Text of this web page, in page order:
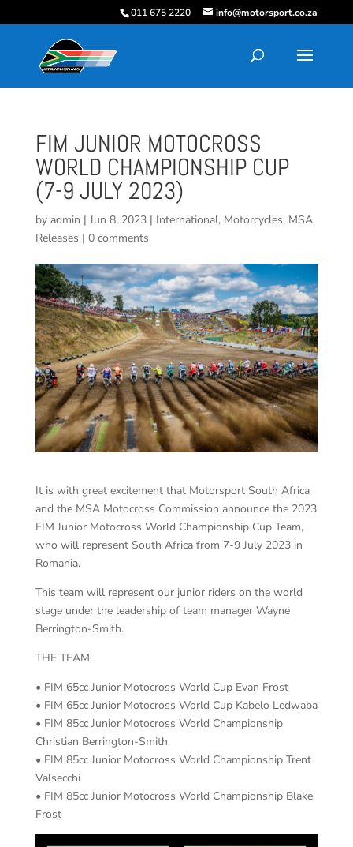
011 675 2220 info@motorsport.co.za
FIM JUNIOR MOTOCROSS
WORLD CHAMPIONSHIP CUP
(7-9 JULY 2023)
by admin | Jun 8, 2023| International, Motorcycles, MSA
Releases | 0 comments
It is with great excitement that Motorsport South Africa
and the MSA Motocross Commission announce the 2023
FIM Junior Motocross World Championship Cup Team,
who will represent South Africa from 7-9 July 2023 in
Romania.
This team will represent our junior riders on the world
stage under the leadership of team manager Wayne
Berrington-Smith.
THE TEAM
• FIM 65cc Junior Motocross World Cup Evan Frost
• FIM 65cc Junior Motocross World Cup Kabelo Ledwaba
• FIM 85cc Junior Motocross World Championship
Christian Berrington-Smith
• FIM 85cc Junior Motocross World Championship Trent
Valsecchi
• FIM 85cc Junior Motocross World Championship Blake
Frost